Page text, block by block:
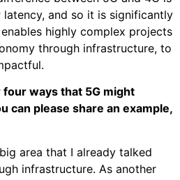
and so it is significantly
highly complex projects
through infrastructure, to
ways that 5G might
can please share an example,
area that I already talked
infrastructure. As another